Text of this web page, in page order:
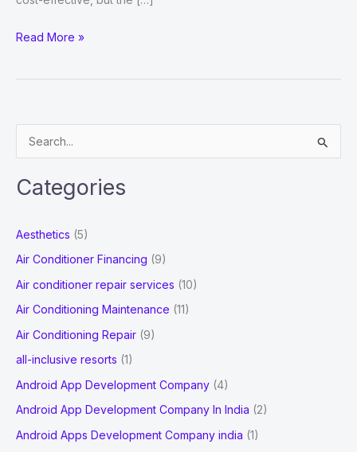
Basic
for
UK
Read More »
e
a
f
o
r
:
Categories
Aesthetics (5)
Air Conditioner Financing (9)
Air conditioner repair services (10)
Air Conditioning Maintenance (11)
Air Conditioning Repair (9)
all-inclusive resorts (1)
Android App Development Company (4)
Android App Development Company In India (2)
Android Apps Development Company india (1)